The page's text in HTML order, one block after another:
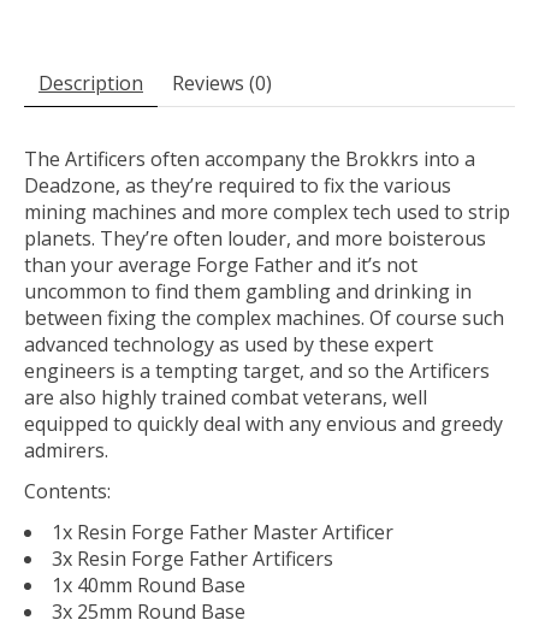
Description Reviews (0)
The Artificers often accompany the Brokkrs into a
Deadzone, as they’re required to fix the various
mining machines and more complex tech used to strip
planets. They’re often louder, and more boisterous
than your average Forge Father and it’s not
uncommon to find them gambling and drinking in
between fixing the complex machines. Of course such
advanced technology as used by these expert
engineers is a tempting target, and so the Artificers
are also highly trained combat veterans, well
equipped to quickly deal with any envious and greedy
admirers.
Contents:
1x Resin Forge Father Master Artificer
3x Resin Forge Father Artificers
1x 40mm Round Base
3x 25mm Round Base